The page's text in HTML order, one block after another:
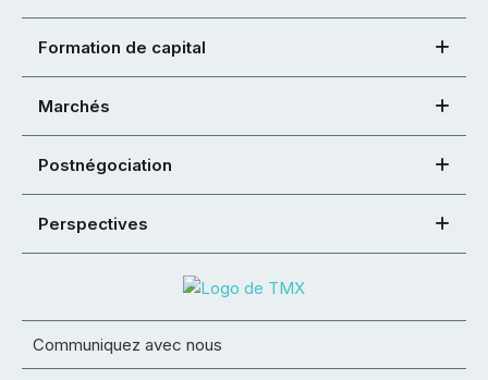
Formation de capital
Marchés
Postnégociation
Perspectives
Communiquez avec nous